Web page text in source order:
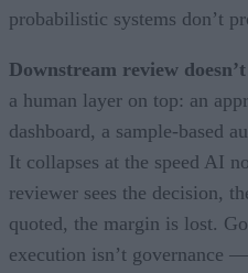
probabilistic systems don’t
Downstream review doesn’t
a human layer on top: an
dashboard, a sample-based
It collapses at the speed AI
reviewer sees the decision,
quoted, the margin is lost.
execution isn’t governance